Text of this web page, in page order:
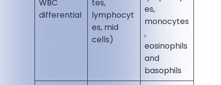
WBC
differential
tes,
lymphocyt
es, mid
cells)
es,
monocytes
,
eosinophils
and
basophils